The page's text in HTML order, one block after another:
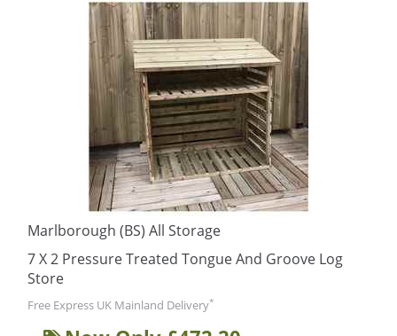
Marlborough (BS) All Storage
7 X 2 Pressure Treated Tongue And Groove Log
Store
Free Express UK Mainland Delivery*